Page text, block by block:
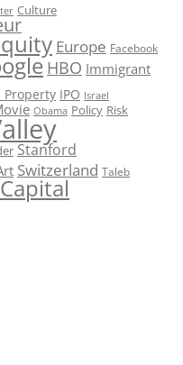
Culture
Europe Facebook
HBO Immigrant
Property IPO Israel
Obama Policy Risk
Stanford
Switzerland Taleb